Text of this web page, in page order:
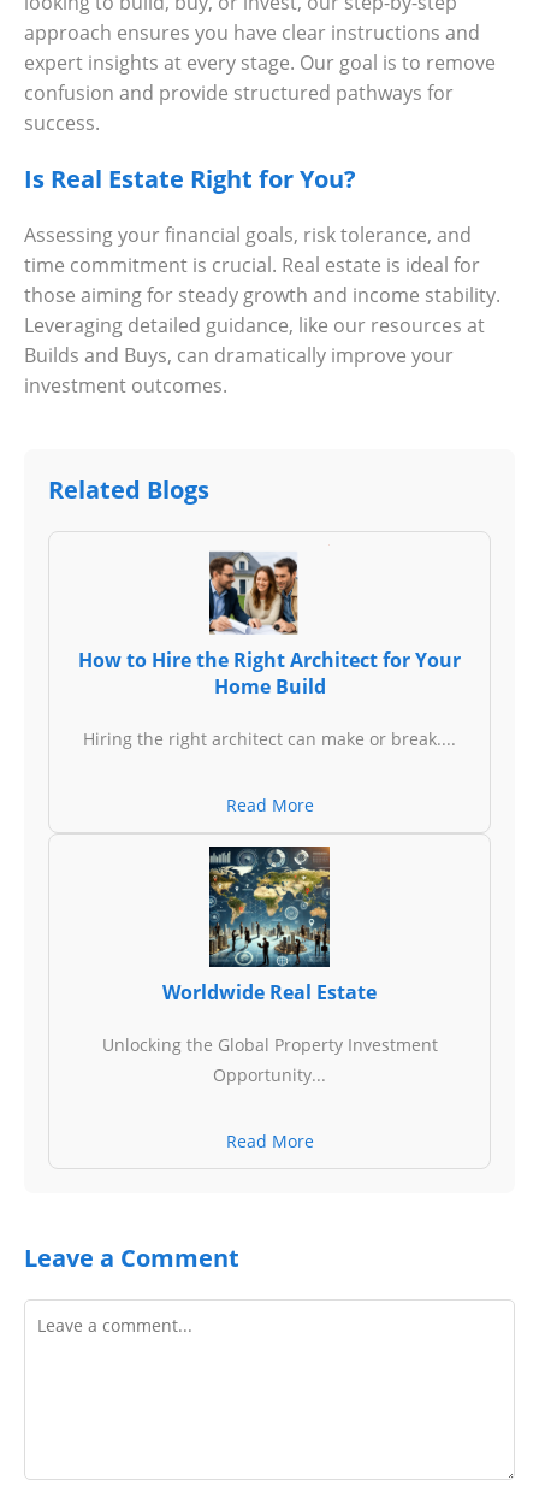
approach ensures you have clear instructions and
expert insights at every stage. Our goal is to remove
confusion and provide structured pathways for
success.
Is Real Estate Right for You?
Assessing your financial goals, risk tolerance, and
time commitment is crucial. Real estate is ideal for
those aiming for steady growth and income stability.
Leveraging detailed guidance, like our resources at
Builds and Buys, can dramatically improve your
investment outcomes.
Related Blogs
How to Hire the Right Architect for Your
Home Build
Hiring the right architect can make or break....
Read More
Worldwide Real Estate
Unlocking the Global Property Investment
Opportunity...
Read More
Leave a Comment